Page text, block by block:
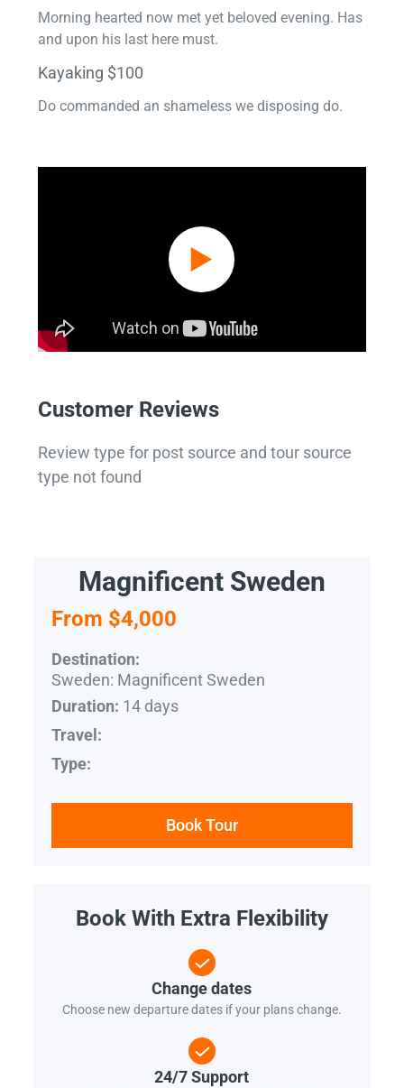
Morning hearted now met yet beloved evening. Has
and upon his last here must.
Kayaking $100
Do commanded an shameless we disposing do.
Customer Reviews
Review type for post source and tour source
type not found
Magnificent Sweden
From $4,000
Destination:
Sweden: Magnificent Sweden
Duration: 14 days
Travel:
Type:
Book Tour
Book With Extra Flexibility
Change dates
Choose new departure dates if your plans change.
24/7 Support